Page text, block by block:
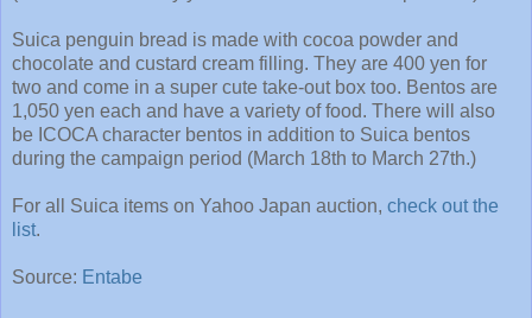
Suica penguin bread is made with cocoa powder and
chocolate and custard cream filling. They are 400 yen for
two and come in a super cute take-out box too. Bentos are
1,050 yen each and have a variety of food. There will also
be ICOCA character bentos in addition to Suica bentos
during the campaign period (March 18th to March 27th.)
For all Suica items on Yahoo Japan auction, check out the
list.
Source: Entabe